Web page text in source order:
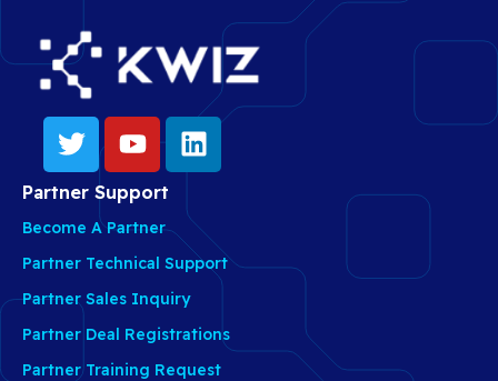
Partner Support
Become A Partner
Partner Technical Support
Partner Sales Inquiry
Partner Deal Registrations
Partner Training Request